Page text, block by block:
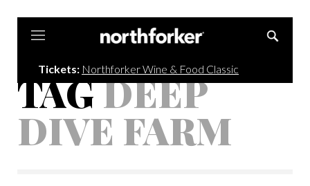
Tickets: Northforker Wine & Food Classic
TAGDEEP
DIVE FARM